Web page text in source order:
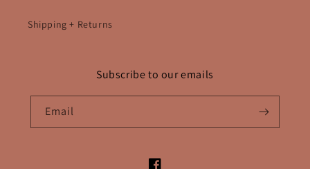
Shipping + Returns
Subscribe to our emails
Email